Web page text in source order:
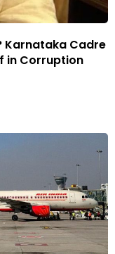
Karnataka Cadre
in Corruption